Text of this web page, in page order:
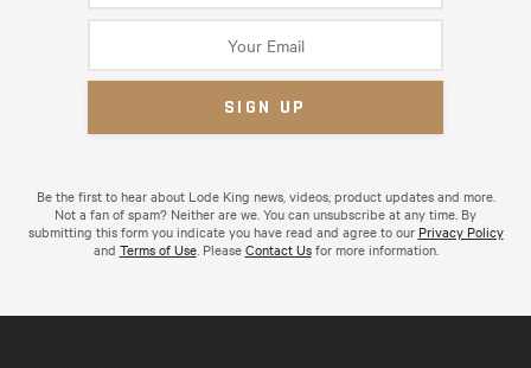
Be the first to hear about Lode King news, videos, product updates and more.
Not a fan of spam? Neither are we. You can unsubscribe at any time. By
submitting this form you indicate you have read and agree to our Privacy Policy
and Terms of Use. PleaseContact Usfor more information.